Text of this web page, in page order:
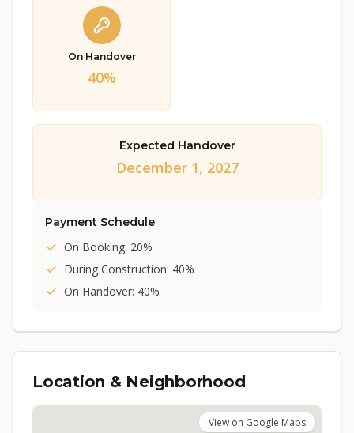
On Handover
40%
Expected Handover
December 1, 2027
Payment Schedule
On Booking: 20%
During Construction: 40%
On Handover: 40%
Location & Neighborhood
View on Google Maps